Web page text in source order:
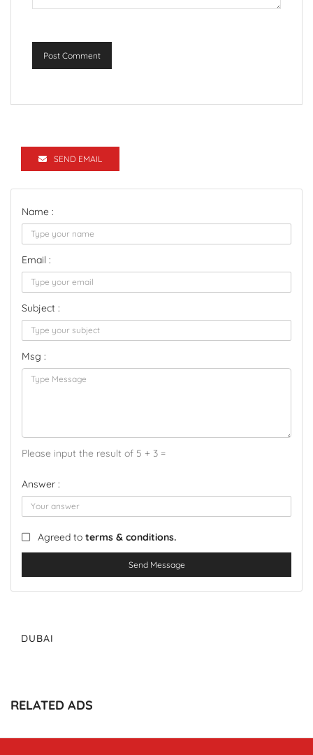
Post Comment
SEND EMAIL
Name :
Email :
Subject :
Msg :
Please input the result of 5 + 3 =
Answer :
Agreed to terms & conditions.
Send Message
DUBAI
RELATED ADS